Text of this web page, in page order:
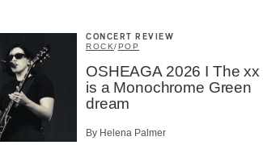
CONCERT REVIEW
ROCK/POP
OSHEAGA 2026 I The xx
is a Monochrome Green
dream
By Helena Palmer